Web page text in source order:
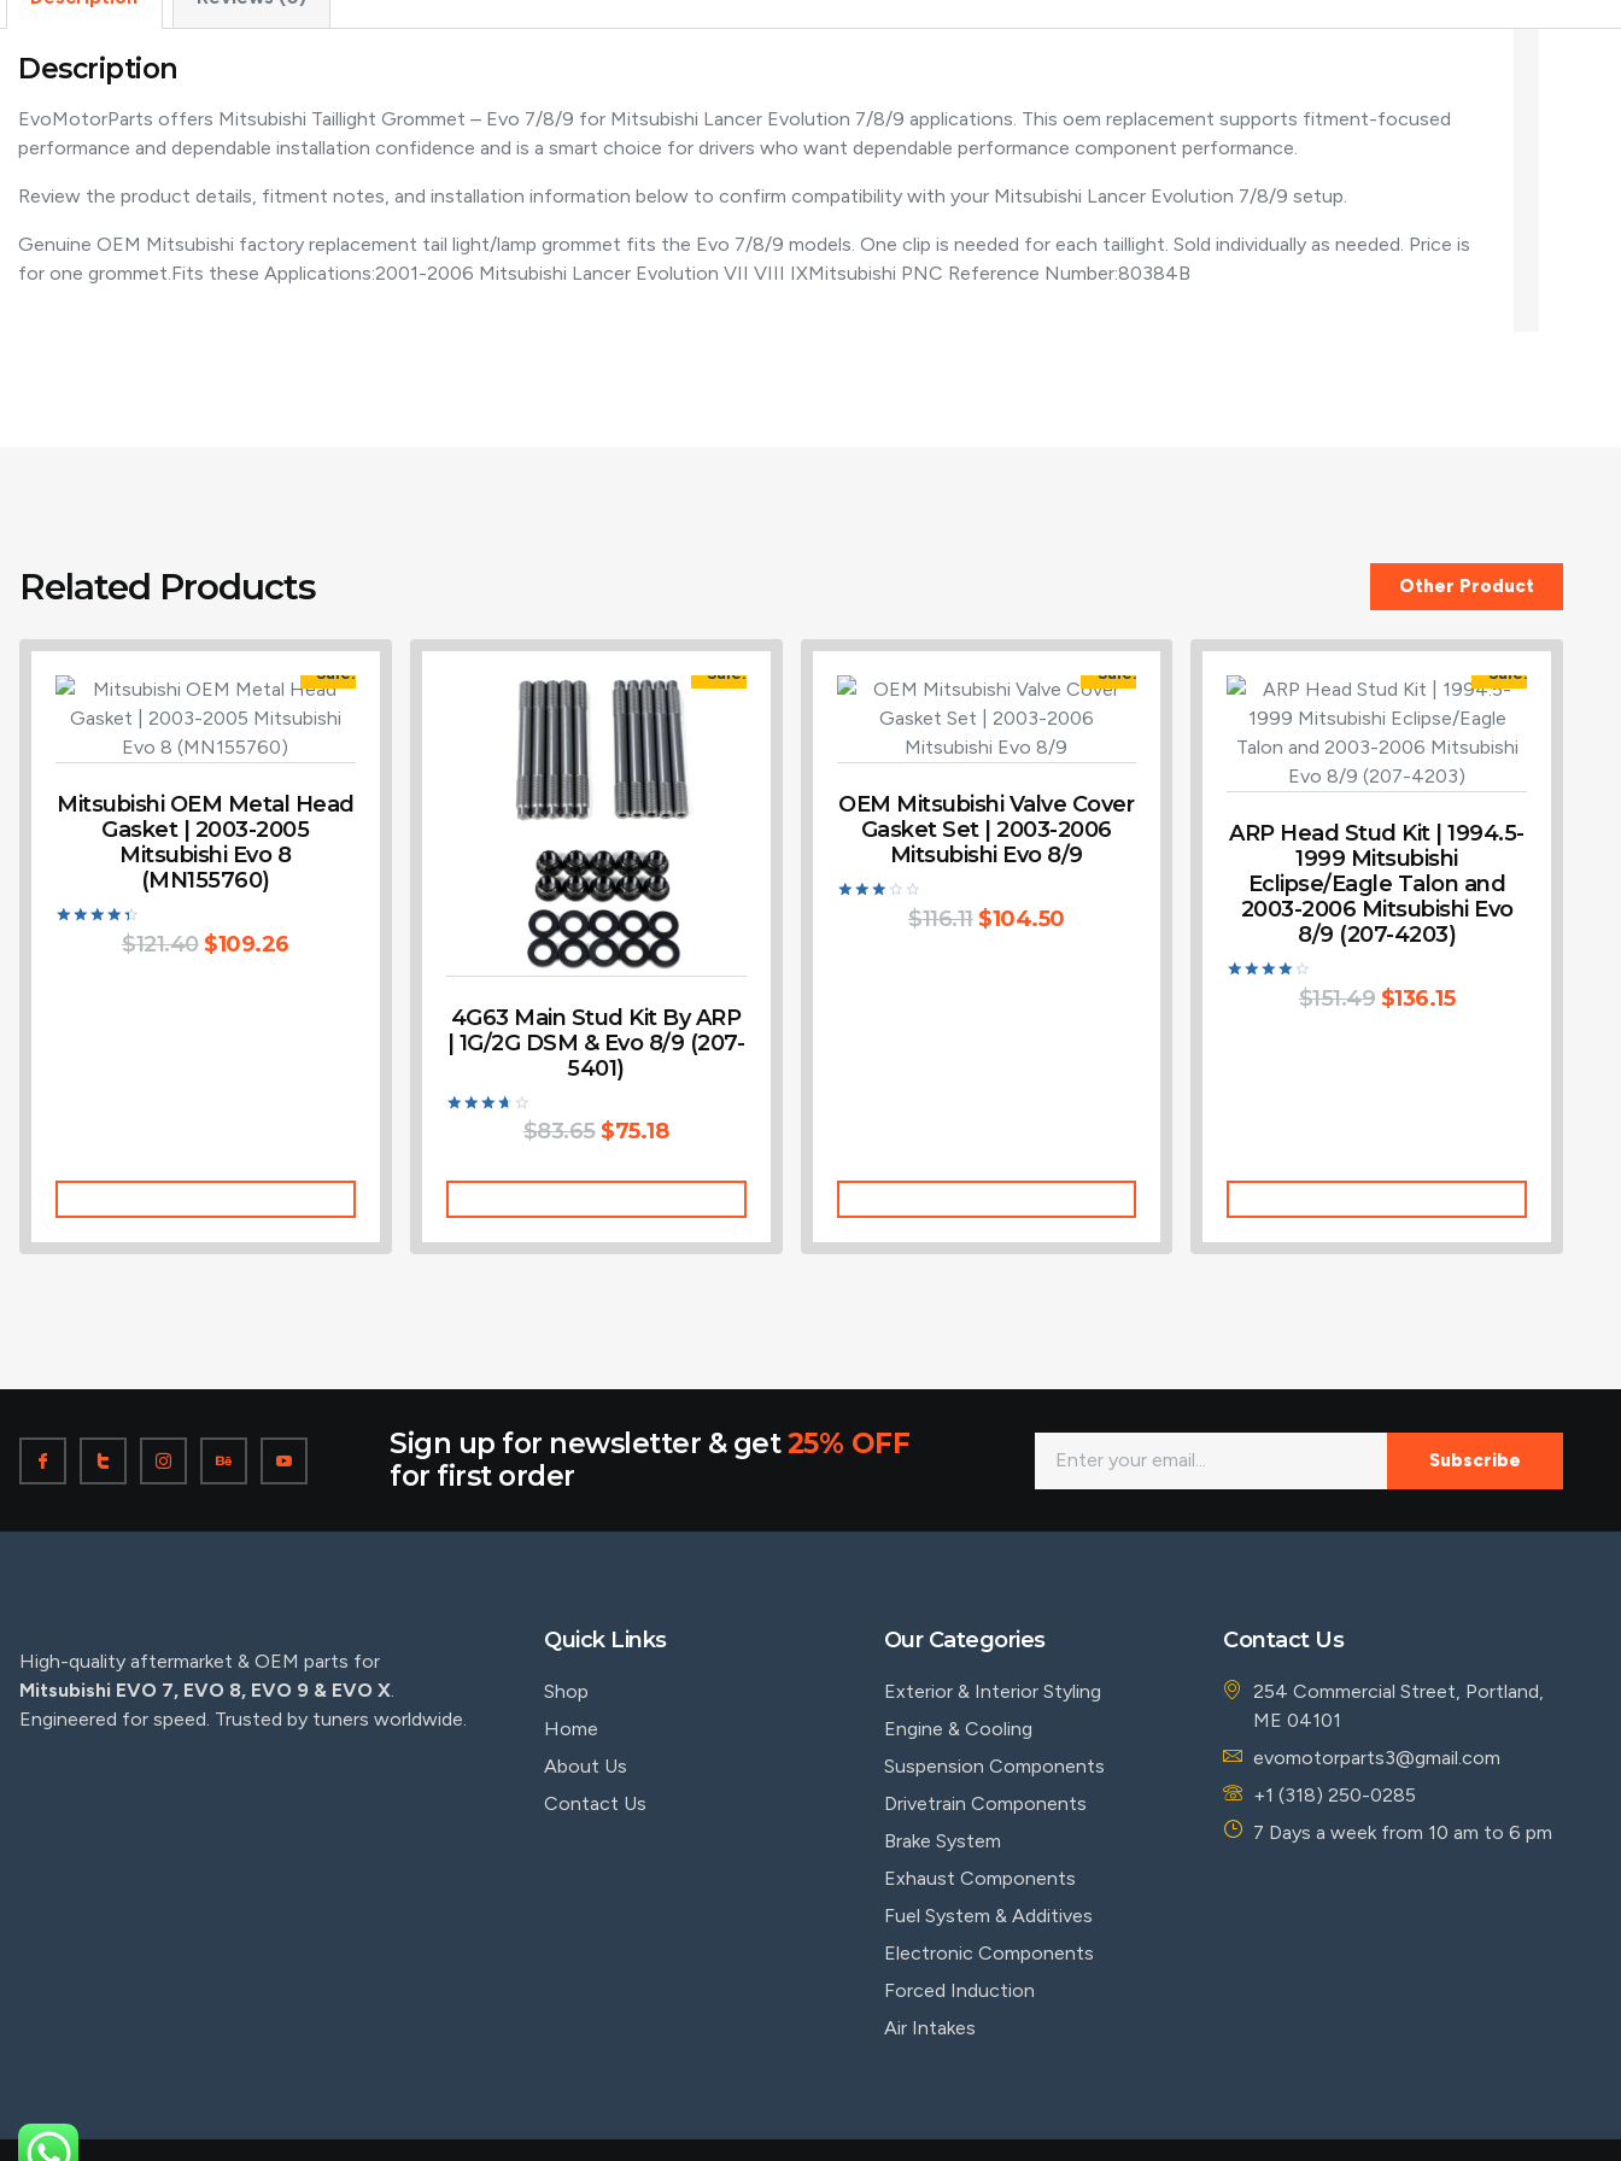
Description
EvoMotorParts offers Mitsubishi Taillight Grommet – Evo 7/8/9 for Mitsubishi Lancer Evolution 7/8/9 applications. This oem replacement supports fitment-focused
performance and dependable installation confidence and is a smart choice for drivers who want dependable performance component performance.
Review the product details, fitment notes, and installation information below to confirm compatibility with your Mitsubishi Lancer Evolution 7/8/9 setup.
Genuine OEM Mitsubishi factory replacement tail light/lamp grommet fits the Evo 7/8/9 models. One clip is needed for each taillight. Sold individually as needed. Price is
for one grommet.Fits these Applications:2001-2006 Mitsubishi Lancer Evolution VII VIII IXMitsubishi PNC Reference Number:80384B
Related Products Other Product
Sale!
Mitsubishi OEM Metal Head
Gasket | 2003-2005
Mitsubishi Evo 8
(MN155760)
$121.40 $109.26
Sale!
4G63 Main Stud Kit By ARP
| 1G/2G DSM & Evo 8/9 (207-
5401)
$83.65 $75.18
Sale!
OEM Mitsubishi Valve Cover
Gasket Set | 2003-2006
Mitsubishi Evo 8/9
$116.11 $104.50
Sale!
ARP Head Stud Kit | 1994.5-
1999 Mitsubishi
Eclipse/Eagle Talon and
2003-2006 Mitsubishi Evo
8/9 (207-4203)
$151.49 $136.15
Sign up for newsletter & get25% OFF
for first order
Subscribe
High-quality aftermarket & OEM parts for
Mitsubishi EVO 7, EVO 8, EVO 9 & EVO X.
Engineered for speed. Trusted by tuners worldwide.
Quick Links
Shop
Home
About Us
Contact Us
Our Categories
Exterior & Interior Styling
Engine & Cooling
Suspension Components
Drivetrain Components
Brake System
Exhaust Components
Fuel System & Additives
Electronic Components
Forced Induction
Air Intakes
Contact Us
254 Commercial Street, Portland,
ME 04101
evomotorparts3@gmail.com
+1 (318) 250-0285
7 Days a week from 10 am to 6 pm